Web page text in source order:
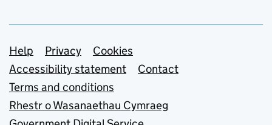
Support links
Help Privacy
Cookies
Accessibility statement
Contact
Terms and conditions
Rhestr o Wasanaethau Cymraeg